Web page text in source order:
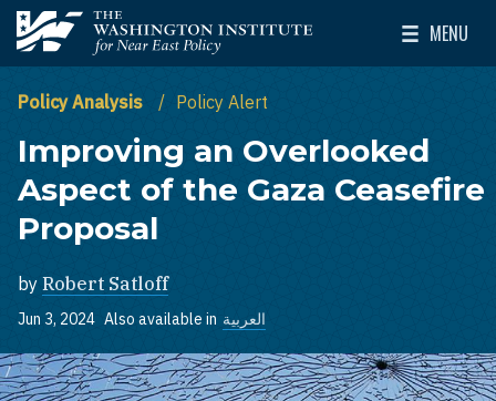
Skip to main content
The Washington Institute for Near East Policy
MENU
Toggle
Policy Analysis Policy Alert
Improving an Overlooked
Aspect of the Gaza Ceasefire
Proposal
by Robert Satloff
Jun 3, 2024 Also available in العربية